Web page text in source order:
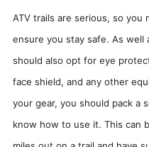
ATV trails are serious, so
ensure you stay safe. As well
should also opt for eye
face shield, and any other
your gear, you should pack a
know how to use it. This can